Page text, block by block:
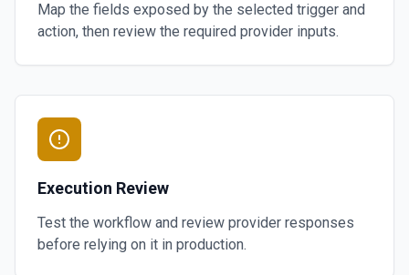
Map the fields exposed by the selected trigger and
action, then review the required provider inputs.
Execution Review
Test the workflow and review provider responses
before relying on it in production.